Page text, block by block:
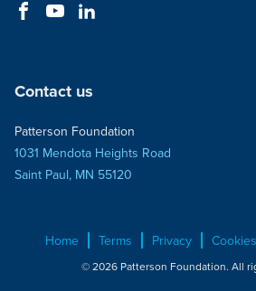
Contact us
Patterson Foundation
1031 Mendota Heights Road
Saint Paul, MN 55120
Home Terms Privacy
© 2026 Patterson Foundation. All